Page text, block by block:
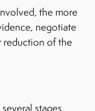
the more
negotiate
reduction of the
stages.